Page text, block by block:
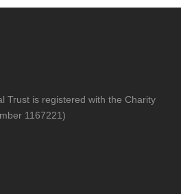
Trust is registered with the Charity
1167221)